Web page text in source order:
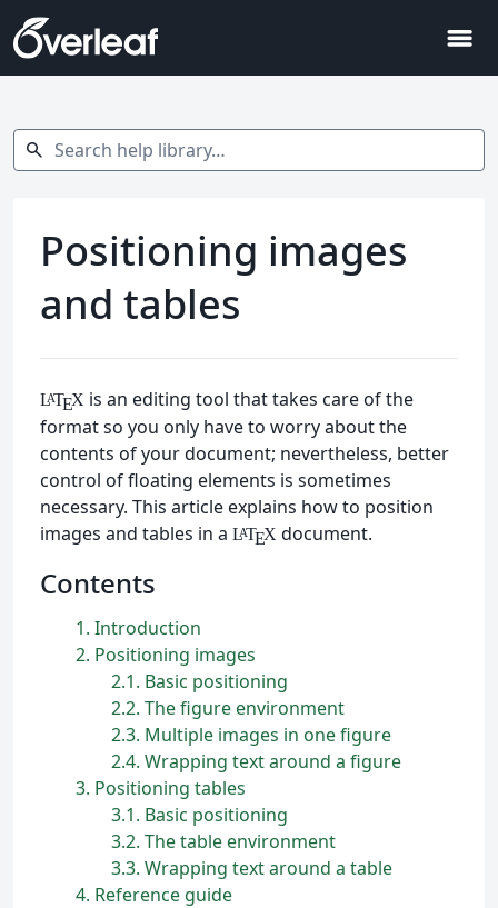
menu
Search help library…
search
Positioning images
and tables
LATEXis an editing tool that takes care of the
format so you only have to worry about the
contents of your document; nevertheless, better
control of floating elements is sometimes
necessary. This article explains how to position
images and tables in a LATEXdocument.
Contents
1 Introduction
2 Positioning images
2.1 Basic positioning
2.2 The figure environment
2.3 Multiple images in one figure
2.4 Wrapping text around a figure
3 Positioning tables
3.1 Basic positioning
3.2 The table environment
3.3 Wrapping text around a table
4 Reference guide